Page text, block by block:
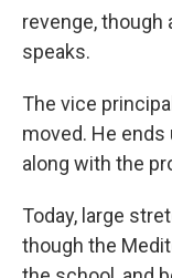
revenge, though
speaks.
The vice
moved. He ends
along with the
Today, large
though the